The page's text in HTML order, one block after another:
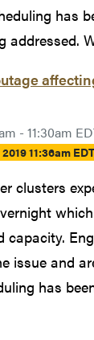
has
addressed.
- 11:30am
11:36am EDT
clusters
capacity.
issue and
has